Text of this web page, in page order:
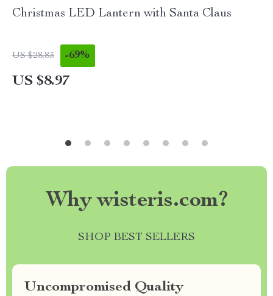
Christmas LED Lantern with Santa Claus
US $28.83 -69%
US $8.97
Why wisteris.com?
SHOP BEST SELLERS
Uncompromised Quality